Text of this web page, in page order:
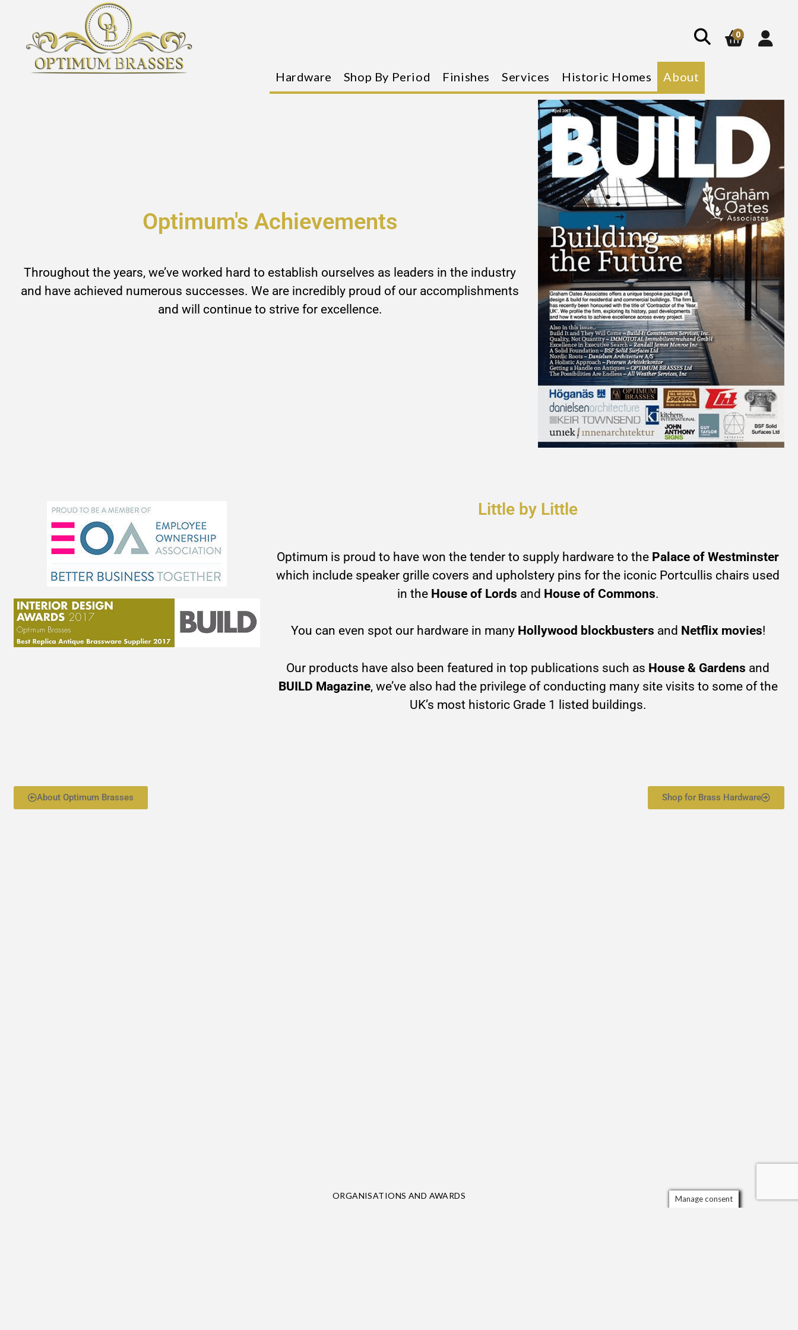
0
Hardware Shop By Period Finishes Services Historic Homes About
Optimum's Achievements
Throughout the years, we’ve worked hard to establish ourselves as leaders in the industry
and have achieved numerous successes. We are incredibly proud of our accomplishments
and will continue to strive for excellence.
Little by Little
Optimum is proud to have won the tender to supply hardware to the Palace of Westminster
which include speaker grille covers and upholstery pins for the iconic Portcullis chairs used
in the House of Lords and House of Commons.
You can even spot our hardware in many Hollywood blockbusters and Netflix movies!
Our products have also been featured in top publications such as House & Gardens and
BUILD Magazine, we’ve also had the privilege of conducting many site visits to some of the
UK’s most historic Grade 1 listed buildings.
About Optimum Brasses Shop for Brass Hardware
ORGANISATIONS AND AWARDS Manage consent